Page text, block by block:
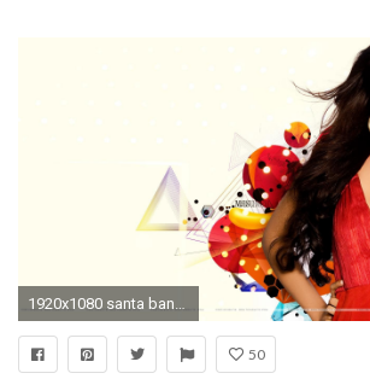
1920x1080 santa banta wallpapers hot actress #603286
50